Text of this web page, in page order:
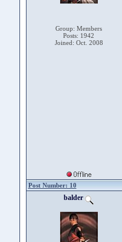
Group: Members
Posts: 1942
Joined: Oct. 2008
Post Number: 10
balder